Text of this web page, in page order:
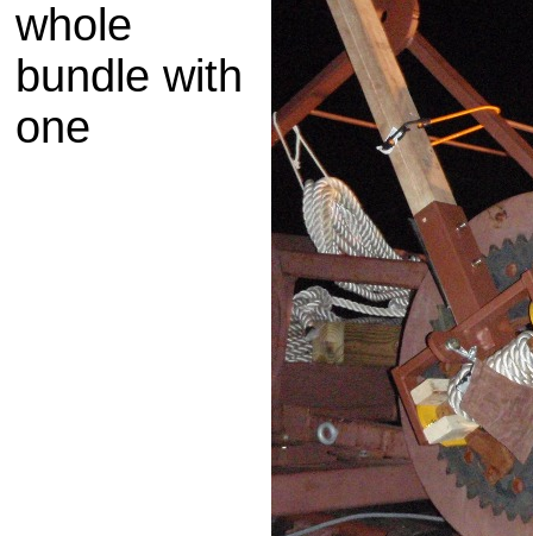
whole
bundle with
one